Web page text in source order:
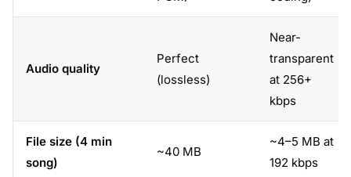
Audio quality
Perfect
(lossless)
Near-
transparent
at 256+
kbps
File size (4 min
song)
~40 MB
~4–5 MB at
192 kbps